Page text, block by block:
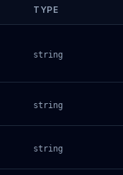
TYPE
string
string
string